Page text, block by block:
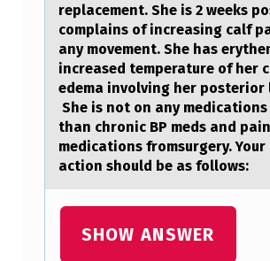
replacement. She is 2 weeks
complains of increasing calf
any movement. She has
increased temperature of her
edema involving her posterior
She is not on any
than chronic BP meds and pain
medications fromsurgery. Your
action should be as follows:
SHOW ANSWER